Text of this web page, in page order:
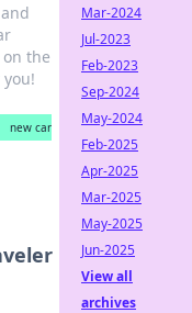
the
new car
Mar-2024
Jul-2023
Feb-2023
Sep-2024
May-2024
Feb-2025
Apr-2025
Mar-2025
May-2025
Jun-2025
View all
archives